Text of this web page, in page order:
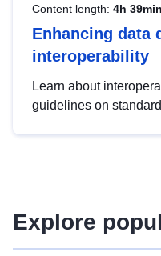
Content length: 4h 39min
Enhancing data
interoperability
Learn about
guidelines on
advanced metadata
Explore